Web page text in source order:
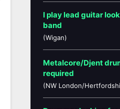
I play lead guitar
band
(Wigan)
Metalcore/Djent
required
(NW London/